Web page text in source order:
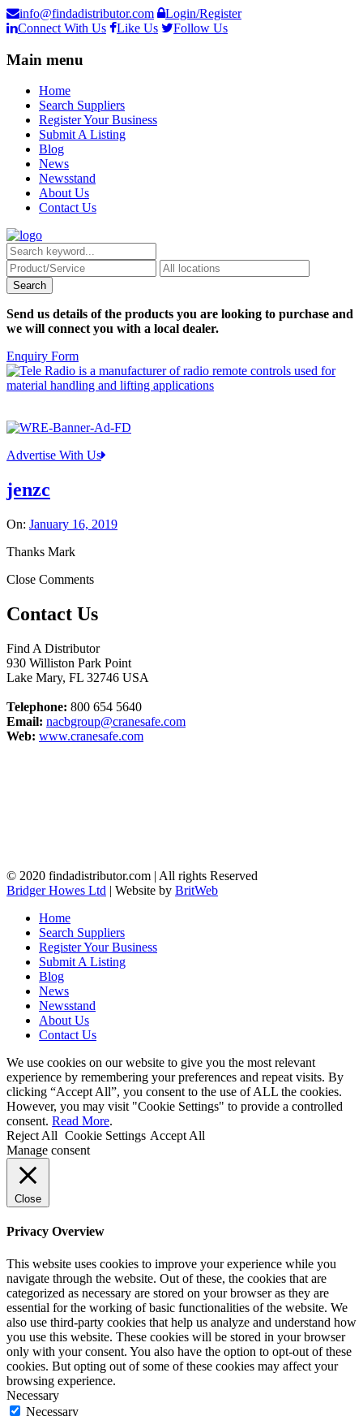
info@findadistributor.com
Login/Register
Connect With Us
Like Us Follow Us
Main menu
Home
Search Suppliers
Register Your Business
Submit A Listing
Blog
News
Newsstand
About Us
Contact Us
Send us details of the products you are looking to purchase and
we will connect you with a local dealer.
Enquiry Form
Advertise With Us
jenzc
On: January 16, 2019
Thanks Mark
Close Comments
Contact Us
Find A Distributor
930 Williston Park Point
Lake Mary, FL 32746 USA
Telephone: 800 654 5640
Email: nacbgroup@cranesafe.com
Web: www.cranesafe.com
© 2020 findadistributor.com | All rights Reserved
Bridger Howes Ltd | Website by BritWeb
Home
Search Suppliers
Register Your Business
Submit A Listing
Blog
News
Newsstand
About Us
Contact Us
We use cookies on our website to give you the most relevant
experience by remembering your preferences and repeat visits. By
clicking “Accept All”, you consent to the use of ALL the cookies.
However, you may visit "Cookie Settings" to provide a controlled
consent. Read More.
Reject All Cookie Settings Accept All
Manage consent
Close
Privacy Overview
This website uses cookies to improve your experience while you
navigate through the website. Out of these, the cookies that are
categorized as necessary are stored on your browser as they are
essential for the working of basic functionalities of the website. We
also use third-party cookies that help us analyze and understand how
you use this website. These cookies will be stored in your browser
only with your consent. You also have the option to opt-out of these
cookies. But opting out of some of these cookies may affect your
browsing experience.
Necessary
Necessary